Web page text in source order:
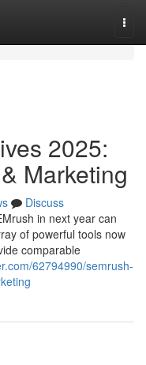
2025:
Marketing
Discuss
in next year can
of powerful tools now
comparable
62794990/semrush-